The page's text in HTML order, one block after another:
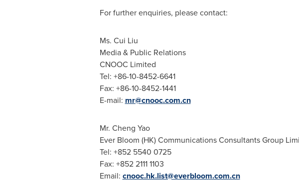
For further enquiries, please contact:
Ms. Cui Liu
Media & Public Relations
CNOOC Limited
Tel: +86-10-8452-6641
Fax: +86-10-8452-1441
E-mail: mr@cnooc.com.cn
Mr. Cheng Yao
Ever Bloom (HK) Communications Consultants Group
Tel: +852 5540 0725
Fax: +852 2111 1103
Email: cnooc.hk.list@everbloom.com.cn